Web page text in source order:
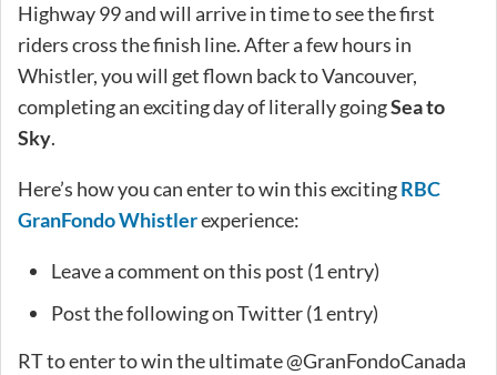
Highway 99 and will arrive in time to see the first
riders cross the finish line. After a few hours in
Whistler, you will get flown back to Vancouver,
completing an exciting day of literally goingSea to
Sky.
Here’s how you can enter to win this excitingRBC
GranFondo Whistlerexperience:
Leave a comment on this post (1 entry)
Post the following on Twitter (1 entry)
RT to enter to win the ultimate @GranFondoCanada